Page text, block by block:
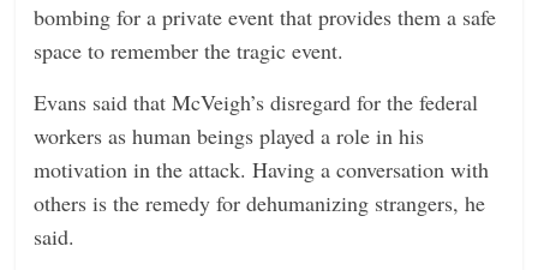
bombing for a private event that provides them a safe
space to remember the tragic event.
Evans said that McVeigh’s disregard for the federal
workers as human beings played a role in his
motivation in the attack. Having a conversation with
others is the remedy for dehumanizing strangers, he
said.